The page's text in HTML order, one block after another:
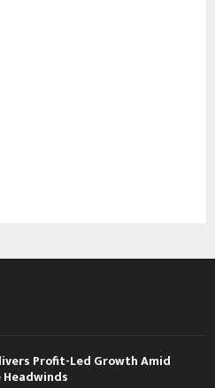
Profit-Led Growth Amid